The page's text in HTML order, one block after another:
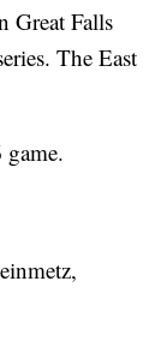
Great Falls
The East